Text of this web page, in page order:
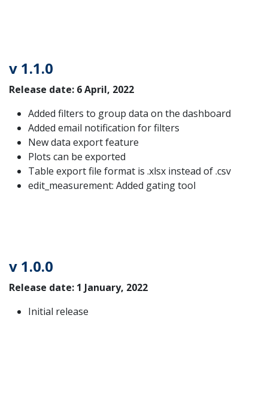
v 1.1.0
Release date: 6 April, 2022
Added filters to group data on the dashboard
Added email notification for filters
New data export feature
Plots can be exported
Table export file format is .xlsx instead of .csv
edit_measurement: Added gating tool
v 1.0.0
Release date: 1 January, 2022
Initial release